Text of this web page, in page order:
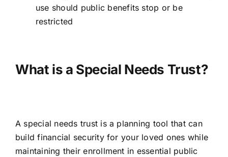
use should public benefits stop or be
restricted
What is a Special Needs Trust?
A special needs trust is a planning tool that can
build financial security for your loved ones while
maintaining their enrollment in essential public